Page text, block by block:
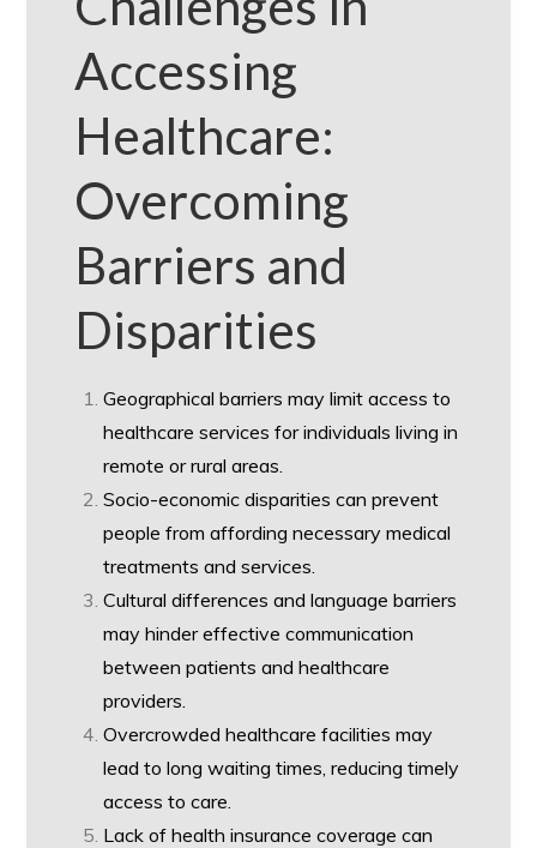
Accessing
Healthcare:
Overcoming
Barriers and
Disparities
Geographical barriers may limit access to
healthcare services for individuals living in
remote or rural areas.
Socio-economic disparities can prevent
people from affording necessary medical
treatments and services.
Cultural differences and language barriers
may hinder effective communication
between patients and healthcare
providers.
Overcrowded healthcare facilities may
lead to long waiting times, reducing timely
access to care.
Lack of health insurance coverage can